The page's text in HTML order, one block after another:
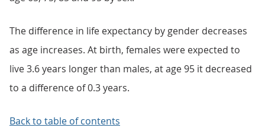
The difference in life expectancy by gender decreases
as age increases. At birth, females were expected to
live 3.6 years longer than males, at age 95 it decreased
to a difference of 0.3 years.
Back to table of contents